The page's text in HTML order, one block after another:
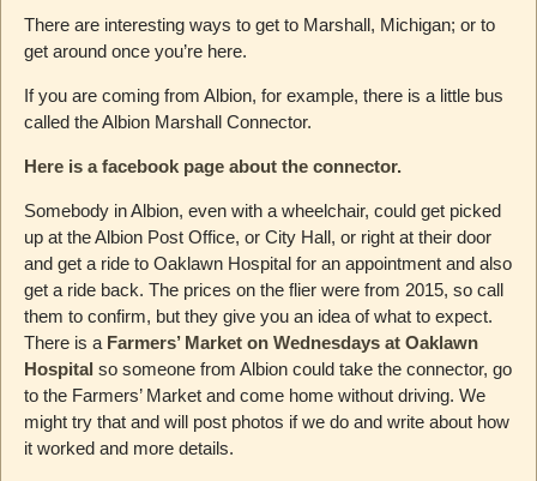
There are interesting ways to get to Marshall, Michigan; or to
get around once you’re here.
If you are coming from Albion, for example, there is a little bus
called the Albion Marshall Connector.
Here is a facebook page about the connector.
Somebody in Albion, even with a wheelchair, could get picked
up at the Albion Post Office, or City Hall, or right at their door
and get a ride to Oaklawn Hospital for an appointment and also
get a ride back. The prices on the flier were from 2015, so call
them to confirm, but they give you an idea of what to expect.
There is aFarmers’ Market on Wednesdays at Oaklawn
Hospital so someone from Albion could take the connector, go
to the Farmers’ Market and come home without driving. We
might try that and will post photos if we do and write about how
it worked and more details.